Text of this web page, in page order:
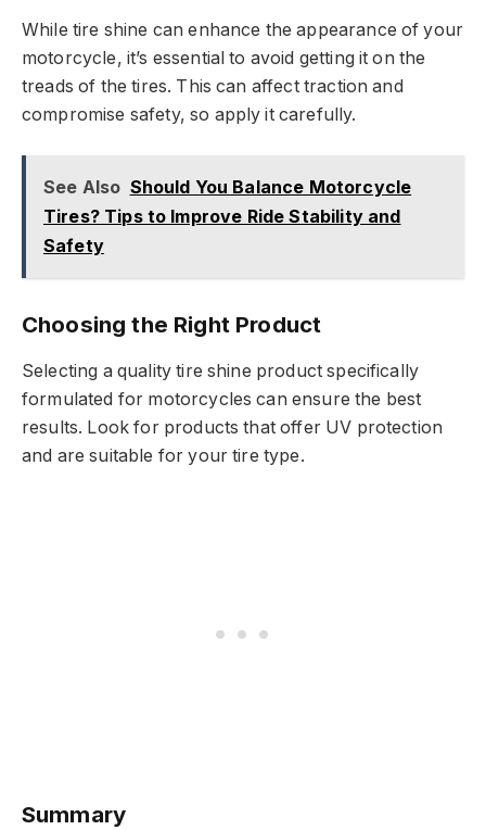
While tire shine can enhance the appearance of your
motorcycle, it’s essential to avoid getting it on the
treads of the tires. This can affect traction and
compromise safety, so apply it carefully.
See Also Should You Balance Motorcycle
Tires? Tips to Improve Ride Stability and
Safety
Choosing the Right Product
Selecting a quality tire shine product specifically
formulated for motorcycles can ensure the best
results. Look for products that offer UV protection
and are suitable for your tire type.
Summary